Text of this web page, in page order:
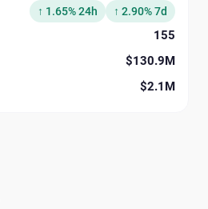
↑ 1.65% 24h ↑ 2.90% 7d
155
$130.9M
$2.1M